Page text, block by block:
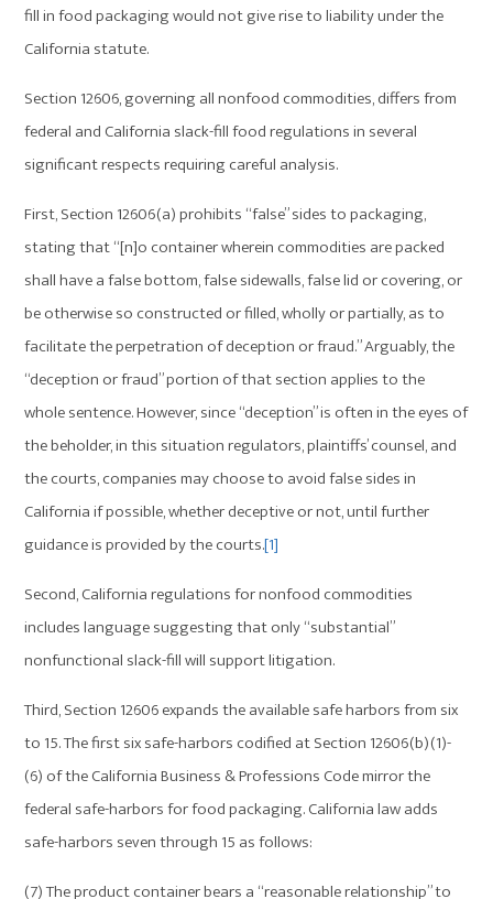
fill in food packaging would not give rise to liability under the
California statute.
Section 12606, governing all nonfood commodities, differs from
federal and California slack-fill food regulations in several
significant respects requiring careful analysis.
First, Section 12606(a) prohibits “false” sides to packaging,
stating that “[n]o container wherein commodities are packed
shall have a false bottom, false sidewalls, false lid or covering, or
be otherwise so constructed or filled, wholly or partially, as to
facilitate the perpetration of deception or fraud.” Arguably, the
“deception or fraud” portion of that section applies to the
whole sentence. However, since “deception” is often in the eyes of
the beholder, in this situation regulators, plaintiffs’ counsel, and
the courts, companies may choose to avoid false sides in
California if possible, whether deceptive or not, until further
guidance is provided by the courts.[1]
Second, California regulations for nonfood commodities
includes language suggesting that only “substantial”
nonfunctional slack-fill will support litigation.
Third, Section 12606 expands the available safe harbors from six
to 15. The first six safe-harbors codified at Section 12606(b)(1)-
(6) of the California Business & Professions Code mirror the
federal safe-harbors for food packaging. California law adds
safe-harbors seven through 15 as follows:
(7) The product container bears a “reasonable relationship” to